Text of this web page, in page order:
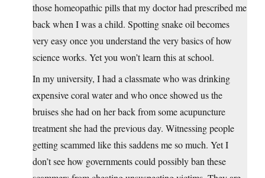
those homeopathic pills that my doctor had prescribed me
back when I was a child. Spotting snake oil becomes
very easy once you understand the very basics of how
science works. Yet you won’t learn this at school.
In my university, I had a classmate who was drinking
expensive coral water and who once showed us the
bruises she had on her back from some acupuncture
treatment she had the previous day. Witnessing people
getting scammed like this saddens me so much. Yet I
don’t see how governments could possibly ban these